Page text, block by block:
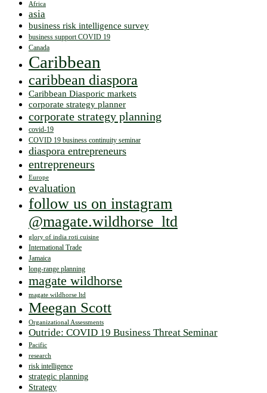
Africa
asia
business risk intelligence survey
business support COVID 19
Canada
Caribbean
caribbean diaspora
Caribbean Diasporic markets
corporate strategy planner
corporate strategy planning
covid-19
COVID 19 business continuity seminar
diaspora entrepreneurs
entrepreneurs
Europe
evaluation
follow us on instagram
@magate.wildhorse_ltd
glory of india roti cuisine
International Trade
Jamaica
long-range planning
magate wildhorse
magate wildhorse ltd
Meegan Scott
Organizational Assessments
Outride: COVID 19 Business Threat Seminar
Pacific
research
risk intelligence
strategic planning
Strategy